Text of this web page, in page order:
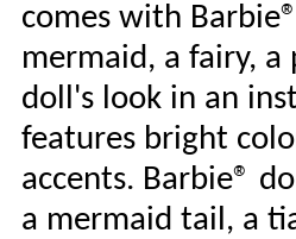
comes with
mermaid, a fairy,
doll's look in an
features bright
accents. Barbie®
a mermaid tail, a